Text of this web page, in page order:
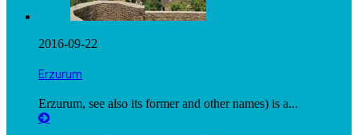
2016-09-22
Erzurum
Erzurum, see also its former and other names) is a...